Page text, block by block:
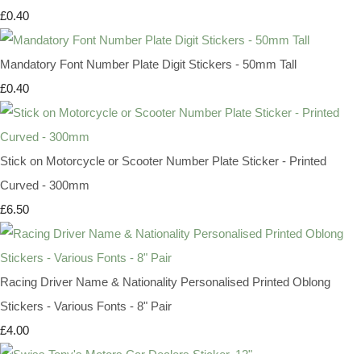
£0.40
Mandatory Font Number Plate Digit Stickers - 50mm Tall
£0.40
Stick on Motorcycle or Scooter Number Plate Sticker - Printed
Curved - 300mm
£6.50
Racing Driver Name & Nationality Personalised Printed Oblong
Stickers - Various Fonts - 8" Pair
£4.00